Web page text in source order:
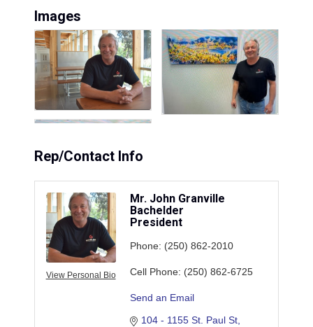
Images
Rep/Contact Info
View Personal Bio
Mr. John Granville
Bachelder
President
Phone: (250) 862-2010
Cell Phone: (250) 862-6725
Send an Email
104 - 1155 St. Paul St